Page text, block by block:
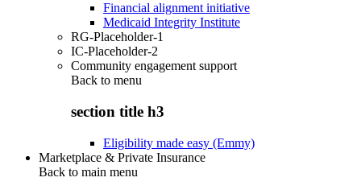
Financial alignment initiative
Medicaid Integrity Institute
RG-Placeholder-1
IC-Placeholder-2
Community engagement support
Back to menu
section title h3
Eligibility made easy (Emmy)
Marketplace & Private Insurance
Back to main menu